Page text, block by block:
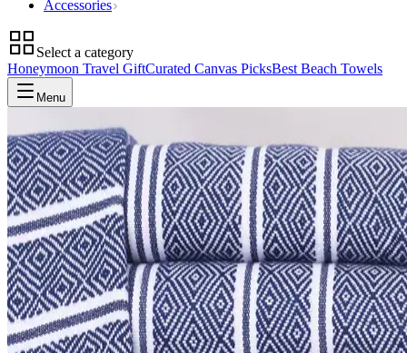
Accessories
Select a category
Honeymoon Travel GiftCurated Canvas PicksBest Beach Towels
Menu